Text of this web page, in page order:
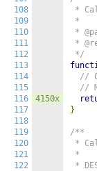
108
109
110
111
112
113
114
115
116
117
118
119
120
121
122
4150x
*
*
*
*
*/
//
//
}
/**
*
*
*